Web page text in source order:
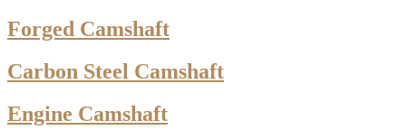
Forged Camshaft
Carbon Steel Camshaft
Engine Camshaft